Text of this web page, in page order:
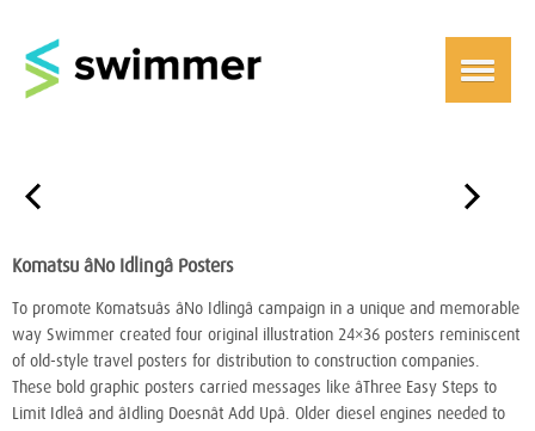
￩ ￫
Komatsu âNo Idlingâ Posters
To promote Komatsuâs âNo Idlingâ campaign in a unique and memorable
way Swimmer created four original illustration 24×36 posters reminiscent
of old-style travel posters for distribution to construction companies.
These bold graphic posters carried messages like âThree Easy Steps to
Limit Idleâ and âIdling Doesnât Add Upâ. Older diesel engines needed to